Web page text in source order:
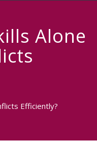
Alone
Efficiently?